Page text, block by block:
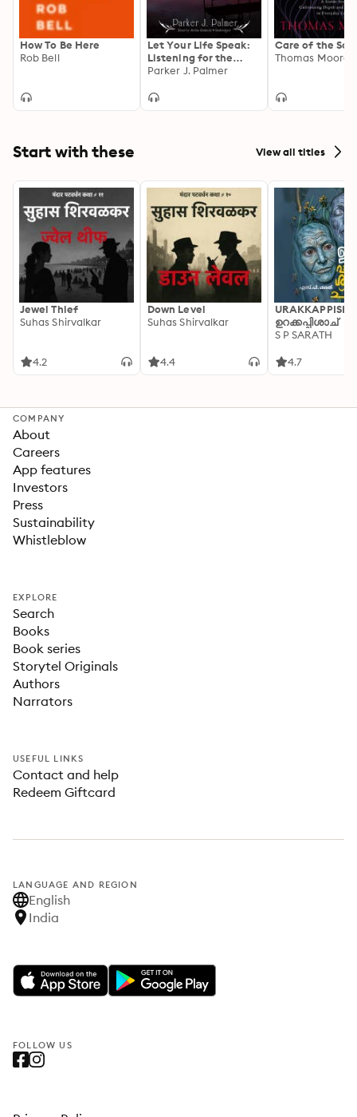
How To Be Here
Rob Bell
Let Your Life Speak:
Listening for the
Voice of Vocation
Parker J. Palmer
Care of the
Thomas Moore
Start with these View all titles
Jewel Thief
Suhas Shirvalkar
4.2
Down Level
Suhas Shirvalkar
4.4
ഉറക്കപ്പിശാച്
S P SARATH
4.7
COMPANY
About
Careers
App features
Investors
Press
Sustainability
Whistleblow
EXPLORE
Search
Books
Book series
Storytel Originals
Authors
Narrators
USEFUL LINKS
Contact and help
Redeem Giftcard
LANGUAGE AND REGION
English
India
FOLLOW US